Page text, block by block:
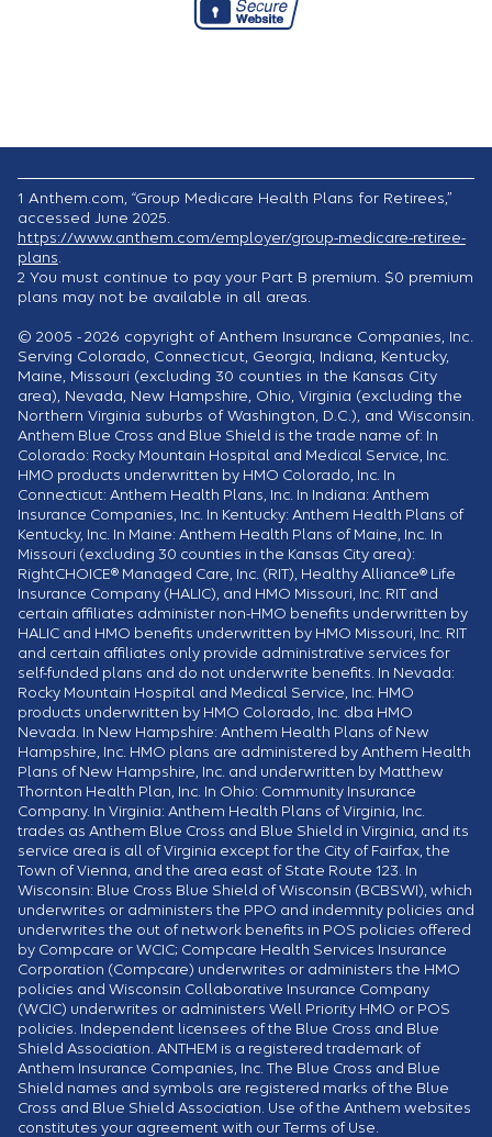
1 Anthem.com, “Group Medicare Health Plans for Retirees,”
accessed June 2025.
https://www.anthem.com/employer/group-medicare-retiree-
plans
2 You must continue to pay your Part B premium. $0 premium
plans may not be available in all areas.
© 2005 - 2026 copyright of Anthem Insurance Companies, Inc.
Serving Colorado, Connecticut, Georgia, Indiana, Kentucky,
Maine, Missouri (excluding 30 counties in the Kansas City
area), Nevada, New Hampshire, Ohio, Virginia (excluding the
Northern Virginia suburbs of Washington, D.C.), and Wisconsin.
Anthem Blue Cross and Blue Shield is the trade name of: In
Colorado: Rocky Mountain Hospital and Medical Service, Inc.
HMO products underwritten by HMO Colorado, Inc. In
Connecticut: Anthem Health Plans, Inc. In Indiana: Anthem
Insurance Companies, Inc. In Kentucky: Anthem Health Plans of
Kentucky, Inc. In Maine: Anthem Health Plans of Maine, Inc. In
Missouri (excluding 30 counties in the Kansas City area):
RightCHOICE® Managed Care, Inc. (RIT), Healthy Alliance® Life
Insurance Company (HALIC), and HMO Missouri, Inc. RIT and
certain affiliates administer non-HMO benefits underwritten by
HALIC and HMO benefits underwritten by HMO Missouri, Inc. RIT
and certain affiliates only provide administrative services for
self-funded plans and do not underwrite benefits. In Nevada:
Rocky Mountain Hospital and Medical Service, Inc. HMO
products underwritten by HMO Colorado, Inc. dba HMO
Nevada. In New Hampshire: Anthem Health Plans of New
Hampshire, Inc. HMO plans are administered by Anthem Health
Plans of New Hampshire, Inc. and underwritten by Matthew
Thornton Health Plan, Inc. In Ohio: Community Insurance
Company. In Virginia: Anthem Health Plans of Virginia, Inc.
trades as Anthem Blue Cross and Blue Shield in Virginia, and its
service area is all of Virginia except for the City of Fairfax, the
Town of Vienna, and the area east of State Route 123. In
Wisconsin: Blue Cross Blue Shield of Wisconsin (BCBSWI), which
underwrites or administers the PPO and indemnity policies and
underwrites the out of network benefits in POS policies offered
by Compcare or WCIC; Compcare Health Services Insurance
Corporation (Compcare) underwrites or administers the HMO
policies and Wisconsin Collaborative Insurance Company
(WCIC) underwrites or administers Well Priority HMO or POS
policies. Independent licensees of the Blue Cross and Blue
Shield Association. ANTHEM is a registered trademark of
Anthem Insurance Companies, Inc. The Blue Cross and Blue
Shield names and symbols are registered marks of the Blue
Cross and Blue Shield Association. Use of the Anthem websites
constitutes your agreement with our Terms of Use.